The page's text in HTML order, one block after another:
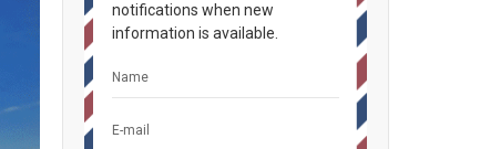
notifications when new
information is available.